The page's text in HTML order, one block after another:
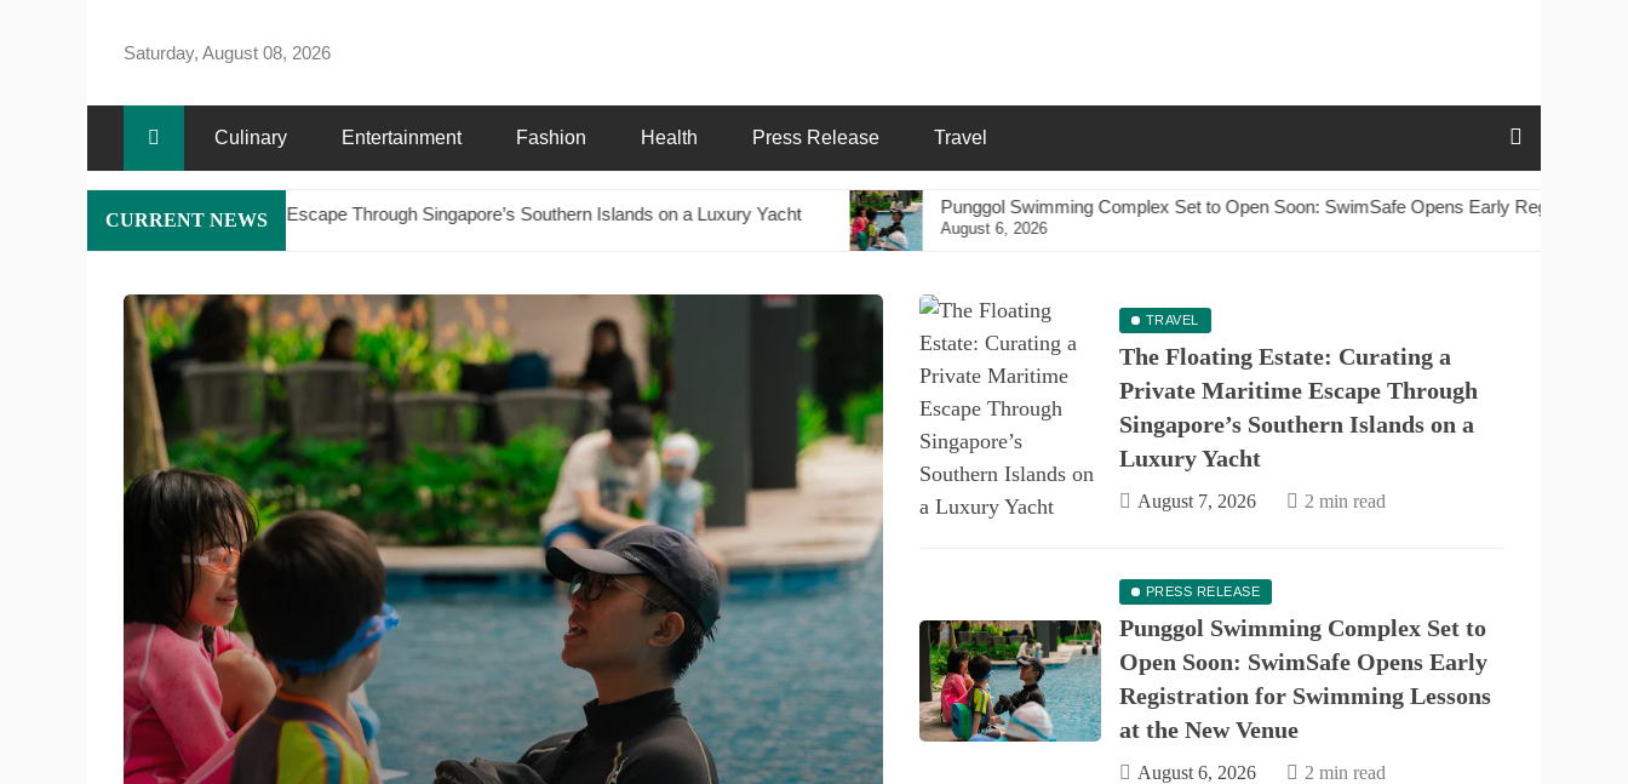
Saturday, August 08, 2026
Culinary Entertainment Fashion Health Press Release Travel
CURRENT NEWS
Escape Through Singapore’s Southern Islands on a Luxury Yacht Punggol Swimming Complex Set to Open Soon: SwimSafe Opens Early Registration for Swimming Lessons at the
August 6, 2026
TRAVEL
The Floating Estate: Curating a
Private Maritime Escape Through
Singapore’s Southern Islands on a
Luxury Yacht
August 7, 2026 2 min read
PRESS RELEASE
Punggol Swimming Complex Set to
Open Soon: SwimSafe Opens Early
Registration for Swimming Lessons
at the New Venue
August 6, 2026 2 min read